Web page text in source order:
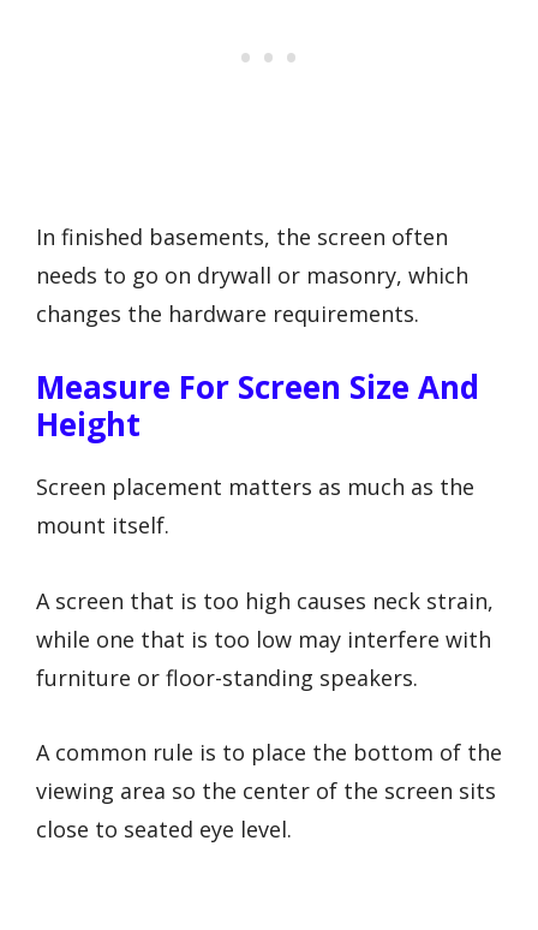
In finished basements, the screen often
needs to go on drywall or masonry, which
changes the hardware requirements.
Measure For Screen Size And
Height
Screen placement matters as much as the
mount itself.
A screen that is too high causes neck strain,
while one that is too low may interfere with
furniture or floor-standing speakers.
A common rule is to place the bottom of the
viewing area so the center of the screen sits
close to seated eye level.